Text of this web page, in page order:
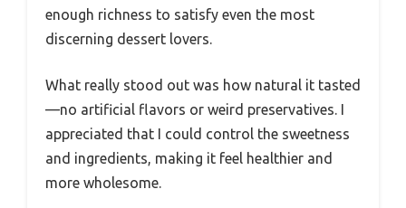
enough richness to satisfy even the most
discerning dessert lovers.
What really stood out was how natural it tasted
—no artificial flavors or weird preservatives. I
appreciated that I could control the sweetness
and ingredients, making it feel healthier and
more wholesome.